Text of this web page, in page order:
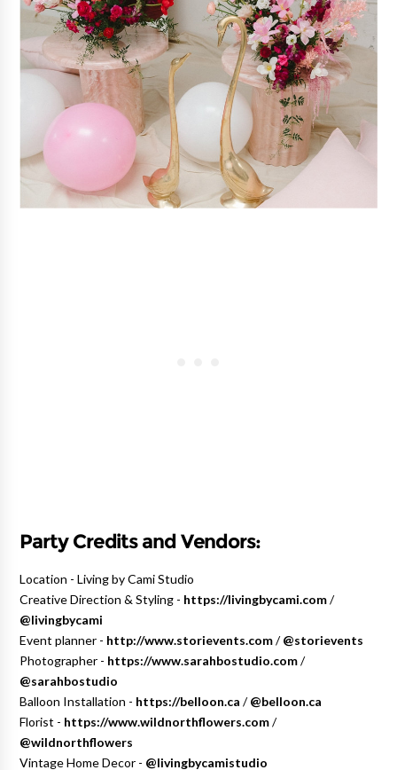
Party Credits and Vendors:
Location - Living by Cami Studio
Creative Direction & Styling - https://livingbycami.com /
@livingbycami
Event planner - http://www.storievents.com / @storievents
Photographer - https://www.sarahbostudio.com /
@sarahbostudio
Balloon Installation - https://belloon.ca / @belloon.ca
Florist - https://www.wildnorthflowers.com /
@wildnorthflowers
Vintage Home Decor - @livingbycamistudio